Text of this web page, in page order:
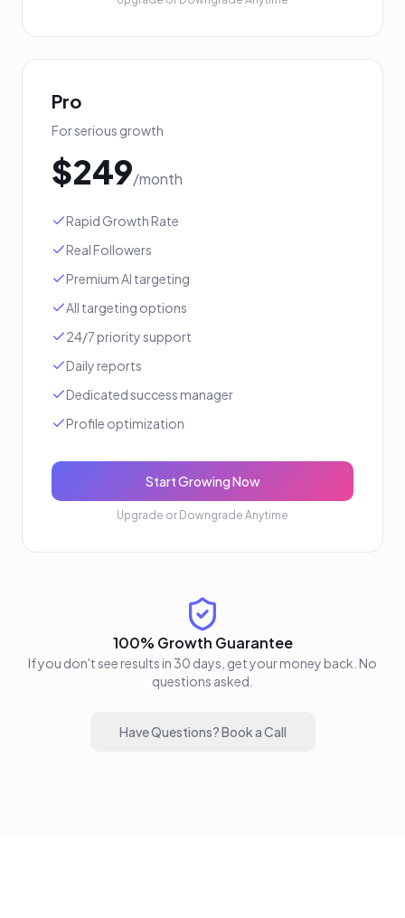
Pro
For serious growth
$249/month
Rapid Growth Rate
Real Followers
Premium AI targeting
All targeting options
24/7 priority support
Daily reports
Dedicated success manager
Profile optimization
Start Growing Now
Upgrade or Downgrade Anytime
100% Growth Guarantee
If you don't see results in 30 days, get your money back. No
questions asked.
Have Questions? Book a Call